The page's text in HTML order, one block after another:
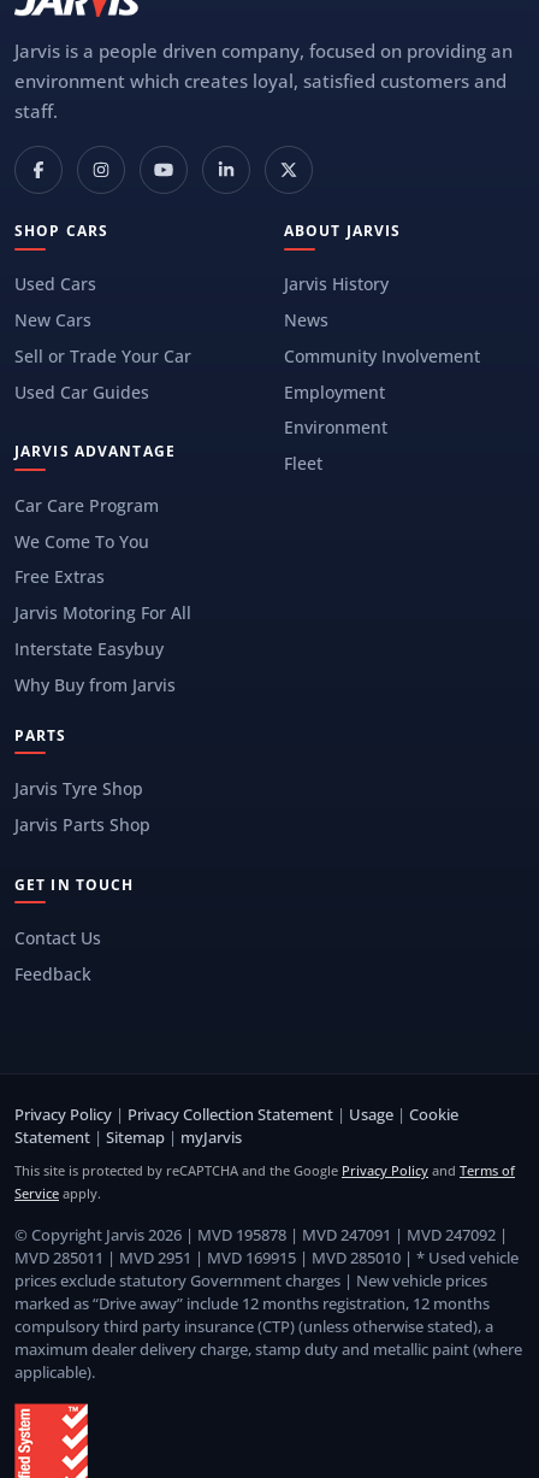
Jarvis is a people driven company, focused on providing an
environment which creates loyal, satisfied customers and
staff.
SHOP CARS
Used Cars
New Cars
Sell or Trade Your Car
Used Car Guides
JARVIS ADVANTAGE
Car Care Program
We Come To You
Free Extras
Jarvis Motoring For All
Interstate Easybuy
Why Buy from Jarvis
ABOUT JARVIS
Jarvis History
News
Community Involvement
Employment
Environment
Fleet
PARTS
Jarvis Tyre Shop
Jarvis Parts Shop
GET IN TOUCH
Contact Us
Feedback
Privacy Policy | Privacy Collection Statement | Usage | Cookie
Statement | Sitemap | myJarvis
This site is protected by reCAPTCHA and the Google Privacy Policy and Terms of
Service apply.
© Copyright Jarvis 2026 | MVD 195878 | MVD 247091 | MVD 247092 |
MVD 285011 | MVD 2951 | MVD 169915 | MVD 285010 | * Used vehicle
prices exclude statutory Government charges | New vehicle prices
marked as “Drive away” include 12 months registration, 12 months
compulsory third party insurance (CTP) (unless otherwise stated), a
maximum dealer delivery charge, stamp duty and metallic paint (where
applicable).